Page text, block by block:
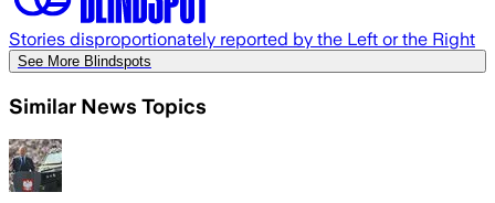
Stories disproportionately reported by the Left or the Right
See More Blindspots
Similar News Topics